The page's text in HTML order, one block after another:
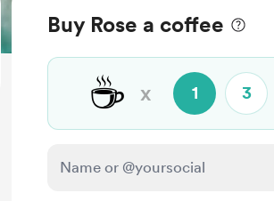
Buy Rose a coffee
☕ x 1 3